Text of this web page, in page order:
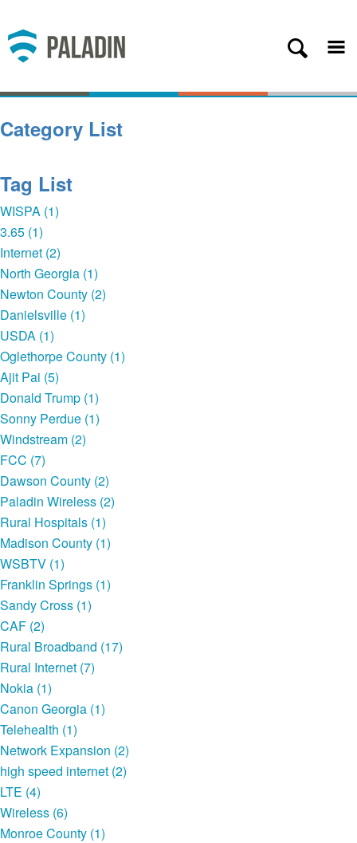
Category List
Tag List
WISPA (1)
3.65 (1)
Internet (2)
North Georgia (1)
Newton County (2)
Danielsville (1)
USDA (1)
Oglethorpe County (1)
Ajit Pai (5)
Donald Trump (1)
Sonny Perdue (1)
Windstream (2)
FCC (7)
Dawson County (2)
Paladin Wireless (2)
Rural Hospitals (1)
Madison County (1)
WSBTV (1)
Franklin Springs (1)
Sandy Cross (1)
CAF (2)
Rural Broadband (17)
Rural Internet (7)
Nokia (1)
Canon Georgia (1)
Telehealth (1)
Network Expansion (2)
high speed internet (2)
LTE (4)
Wireless (6)
Monroe County (1)